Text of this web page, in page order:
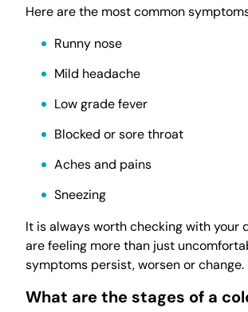
Here are the most common
Runny nose
Mild headache
Low grade fever
Blocked or sore throat
Aches and pains
Sneezing
It is always worth checking with your
are feeling more than just
symptoms persist, worsen or change.
What are the stages of a